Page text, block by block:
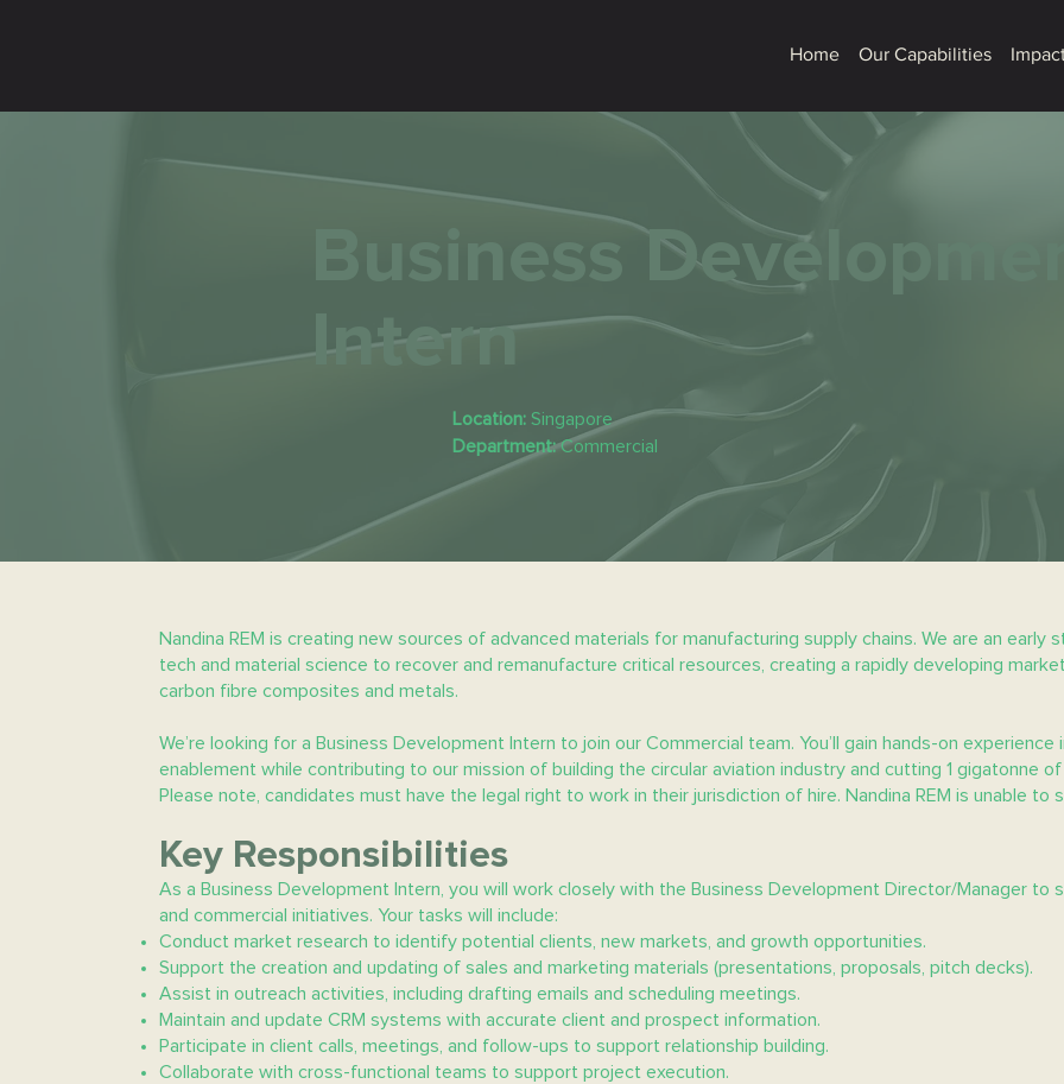
Home Our Capabilities
Business
Intern
Location: Singapore
Department:Commercial
Nandina REM is creating new sources of advanced materials for manufacturing supply chains. We are an
tech and material science to recover and remanufacture critical resources, creating a rapidly developing
carbon fibre composites and metals.
We’re looking for a Business Development Intern to join our Commercial team. You’ll gain hands-on
enablement while contributing to our mission of building the circular aviation industry and cutting 1 gigatonne
Please note, candidates must have the legal right to work in their jurisdiction of hire. Nandina REM is unable to
Key Responsibilities
As a Business Development Intern, you will work closely with the Business Development Director/Manager to
and commercial initiatives. Your tasks will include:
Conduct market research to identify potential clients, new markets, and growth opportunities.
Support the creation and updating of sales and marketing materials (presentations, proposals, pitch decks).
Assist in outreach activities, including drafting emails and scheduling meetings.
Maintain and update CRM systems with accurate client and prospect information.
Participate in client calls, meetings, and follow-ups to support relationship building.
Collaborate with cross-functional teams to support project execution.